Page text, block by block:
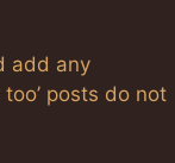
add any
posts do not